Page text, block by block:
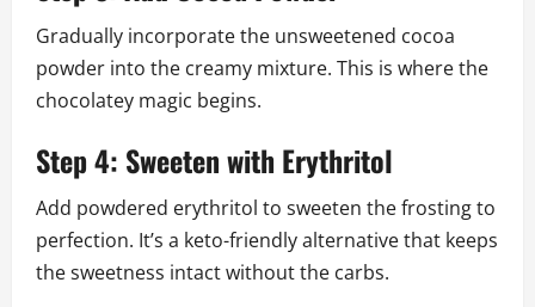
Gradually incorporate the unsweetened cocoa
powder into the creamy mixture. This is where the
chocolatey magic begins.
Step 4: Sweeten with Erythritol
Add powdered erythritol to sweeten the frosting to
perfection. It’s a keto-friendly alternative that keeps
the sweetness intact without the carbs.